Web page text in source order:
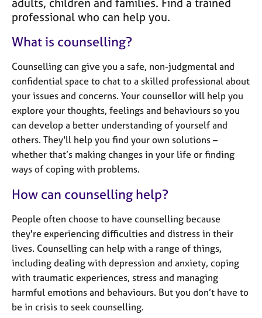
o
t
h
e
a
p
y
s
a
n
d
o
b
s
E
v
e
t
s
a
n
d
r
e
s
o
u
r
c
adults, children and families. Find a trained
professional who can help you.
What is counselling?
Counselling can give you a safe, non-judgmental and
confidential space to chat to a skilled professional about
your issues and concerns. Your counsellor will help you
explore your thoughts, feelings and behaviours so you
can develop a better understanding of yourself and
others. They'll help you find your own solutions –
whether that’s making changes in your life or finding
ways of coping with problems.
How can counselling help?
People often choose to have counselling because
they're experiencing difficulties and distress in their
lives. Counselling can help with a range of things,
including dealing with depression and anxiety, coping
with traumatic experiences, stress and managing
harmful emotions and behaviours. But you don’t have to
be in crisis to seek counselling.